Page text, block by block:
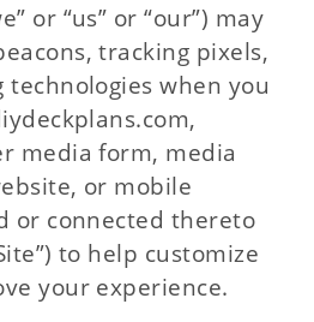
or “us” or “our”) may
tracking pixels,
when you
media form, media
or mobile
or connected thereto
to help customize
your experience.